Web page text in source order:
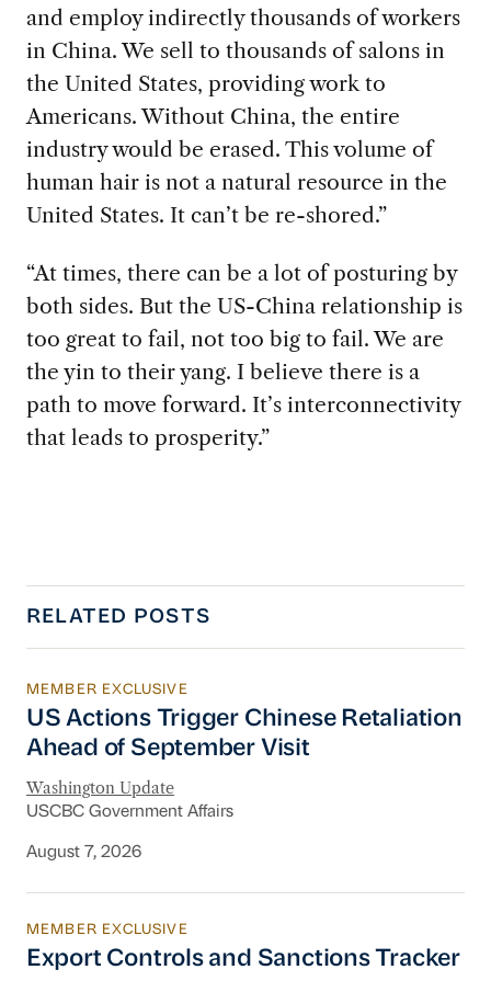
and employ indirectly thousands of workers
in China. We sell to thousands of salons in
the United States, providing work to
Americans. Without China, the entire
industry would be erased. This volume of
human hair is not a natural resource in the
United States. It can’t be re-shored.”
“At times, there can be a lot of posturing by
both sides. But the US-China relationship is
too great to fail, not too big to fail. We are
the yin to their yang. I believe there is a
path to move forward. It’s interconnectivity
that leads to prosperity.”
RELATED POSTS
US Actions Trigger Chinese Retaliation
MEMBER EXCLUSIVE
US Actions Trigger Chinese Retaliation
Ahead of September Visit
Washington Update
USCBC Government Affairs
August 7, 2026
Export Controls and Sanctions Tracker
MEMBER EXCLUSIVE
Export Controls and Sanctions Tracker